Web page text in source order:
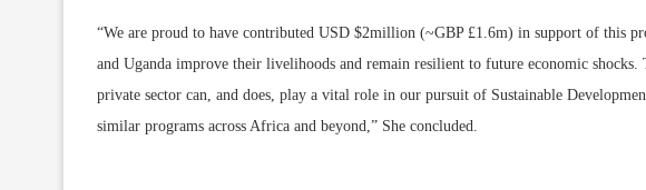
“We are proud to have contributed USD $2million (~GBP £1.6m) in support of this
and Uganda improve their livelihoods and remain resilient to future economic shocks.
private sector can, and does, play a vital role in our pursuit of Sustainable
similar programs across Africa and beyond,” She concluded.